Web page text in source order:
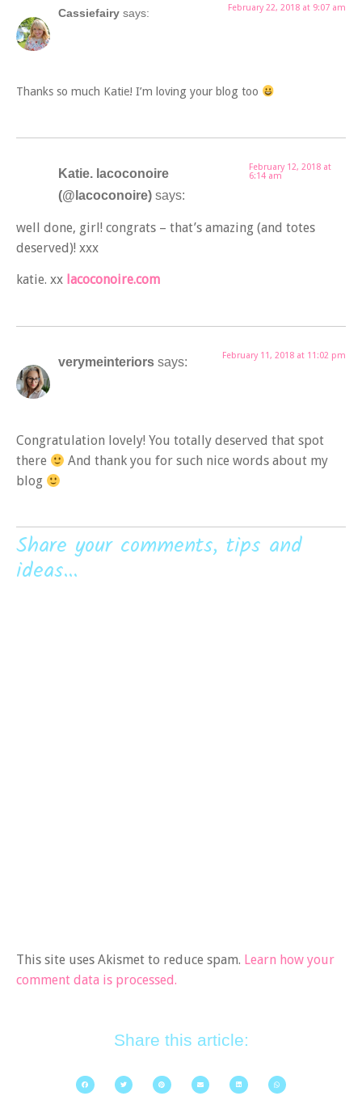
Cassiefairy says: February 22, 2018 at 9:07 am
Thanks so much Katie! I’m loving your blog too
Katie. lacoconoire
(@lacoconoire) says:
February 12, 2018 at
6:14 am
well done, girl! congrats – that’s amazing (and totes
deserved)! xxx
katie. xx lacoconoire.com
verymeinteriors says: February 11, 2018 at 11:02 pm
Congratulation lovely! You totally deserved that spot
there
And thank you for such nice words about my
blog
Share your comments, tips and
ideas...
This site uses Akismet to reduce spam. Learn how your
comment data is processed.
Share this article: